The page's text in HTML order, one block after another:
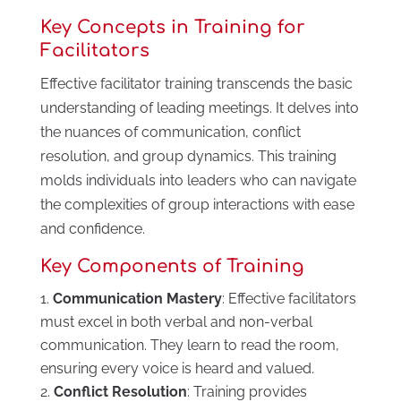
Key Concepts in Training for
Facilitators
Effective facilitator training transcends the basic
understanding of leading meetings. It delves into
the nuances of communication, conflict
resolution, and group dynamics. This training
molds individuals into leaders who can navigate
the complexities of group interactions with ease
and confidence.
Key Components of Training
Communication Mastery: Effective facilitators
must excel in both verbal and non-verbal
communication. They learn to read the room,
ensuring every voice is heard and valued.
Conflict Resolution: Training provides